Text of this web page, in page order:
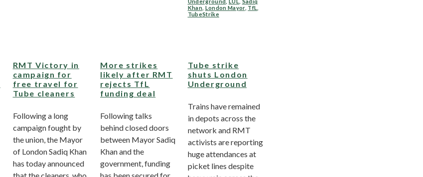
Khan, London Mayor, TfL
TubeStrike
RMT Victory in
campaign for
free travel for
Tube cleaners
Following a long
campaign fought by
the union, the Mayor
of London Sadiq Khan
has today announced
More strikes
likely after RMT
rejects TfL
funding deal
Following talks
behind closed doors
between Mayor Sadiq
Khan and the
government, funding
Tube strike
shuts London
Underground
Trains have remained
in depots across the
network and RMT
activists are reporting
huge attendances at
picket lines despite